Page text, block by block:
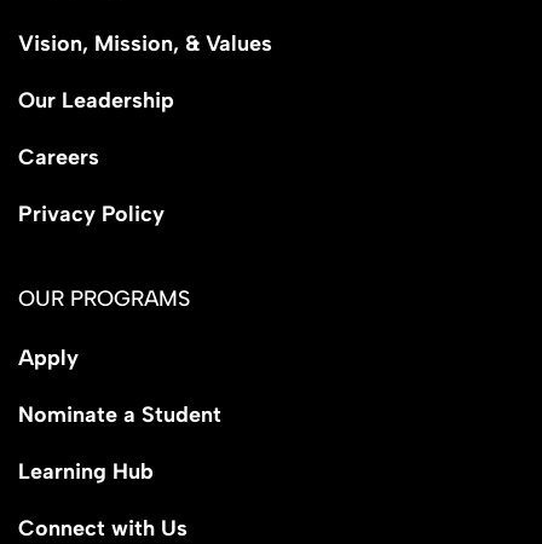
Vision, Mission, & Values
Our Leadership
Careers
Privacy Policy
OUR PROGRAMS
Apply
Nominate a Student
Learning Hub
Connect with Us